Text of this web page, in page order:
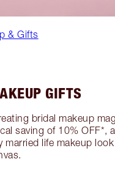
& Gifts
GIFTS
bridal makeup
saving of 10% OFF*,
married life makeup